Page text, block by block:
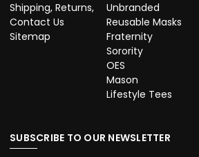
Shipping, Returns,
Contact Us
Sitemap
Unbranded
Reusable Masks
Fraternity
Sorority
OES
Mason
Lifestyle Tees
SUBSCRIBE TO OUR NEWSLETTER